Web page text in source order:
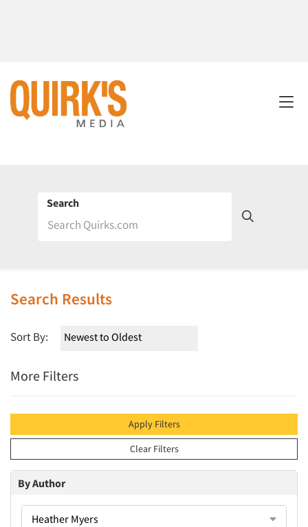
Search
Search Results
Sort By:
More Filters
Apply Filters
Clear Filters
By Author
Heather Myers